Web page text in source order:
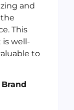
and
This
well-
to